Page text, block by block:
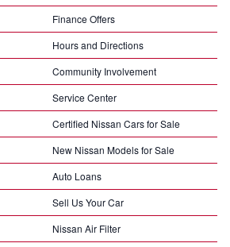
Finance Offers
Hours and Directions
Community Involvement
Service Center
Certified Nissan Cars for Sale
New Nissan Models for Sale
Auto Loans
Sell Us Your Car
Nissan Air Filter